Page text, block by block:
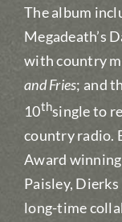
The album
Megadeath’s
with country
and Fries; and
10thsingle to
country radio.
Award
Paisley,
long-time